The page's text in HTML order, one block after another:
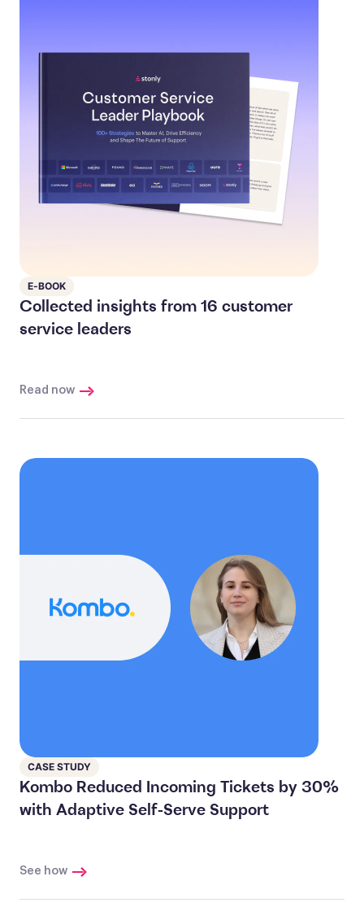
E-BOOK
Collected insights from 16 customer
service leaders
Read now
CASE STUDY
Kombo Reduced Incoming Tickets by 30%
with Adaptive Self-Serve Support
See how